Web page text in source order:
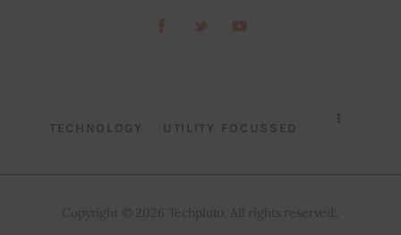
TECHNOLOGY UTILITY FOCUSSED
Copyright © 2026 Techpluto. All rights reserved..